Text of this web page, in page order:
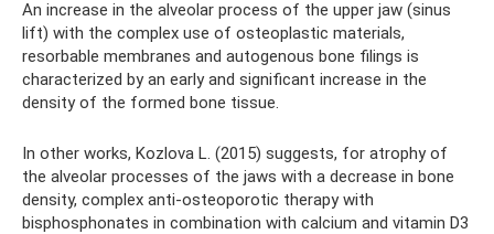
An increase in the alveolar process of the upper jaw (sinus
lift) with the complex use of osteoplastic materials,
resorbable membranes and autogenous bone filings is
characterized by an early and significant increase in the
density of the formed bone tissue.
In other works, Kozlova L. (2015) suggests, for atrophy of
the alveolar processes of the jaws with a decrease in bone
density, complex anti-osteoporotic therapy with
bisphosphonates in combination with calcium and vitamin D3